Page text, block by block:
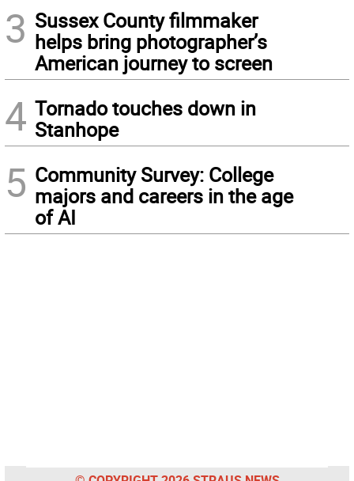
3 Sussex County filmmaker
helps bring photographer’s
American journey to screen
4 Tornado touches down in
Stanhope
5 Community Survey: College
majors and careers in the age
of AI